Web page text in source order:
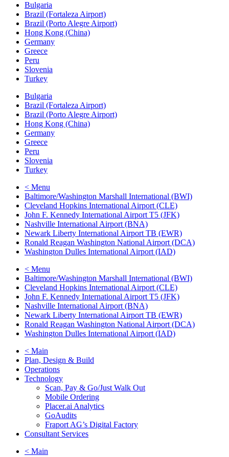
Bulgaria
Brazil (Fortaleza Airport)
Brazil (Porto Alegre Airport)
Hong Kong (China)
Germany
Greece
Peru
Slovenia
Turkey
Bulgaria
Brazil (Fortaleza Airport)
Brazil (Porto Alegre Airport)
Hong Kong (China)
Germany
Greece
Peru
Slovenia
Turkey
< Menu
Baltimore/Washington Marshall International (BWI)
Cleveland Hopkins International Airport (CLE)
John F. Kennedy International Airport T5 (JFK)
Nashville International Airport (BNA)
Newark Liberty International Airport TB (EWR)
Ronald Reagan Washington National Airport (DCA)
Washington Dulles International Airport (IAD)
< Menu
Baltimore/Washington Marshall International (BWI)
Cleveland Hopkins International Airport (CLE)
John F. Kennedy International Airport T5 (JFK)
Nashville International Airport (BNA)
Newark Liberty International Airport TB (EWR)
Ronald Reagan Washington National Airport (DCA)
Washington Dulles International Airport (IAD)
< Main
Plan, Design & Build
Operations
Technology
Scan, Pay & Go/Just Walk Out
Mobile Ordering
Placer.ai Analytics
GoAudits
Fraport AG’s Digital Factory
Consultant Services
< Main